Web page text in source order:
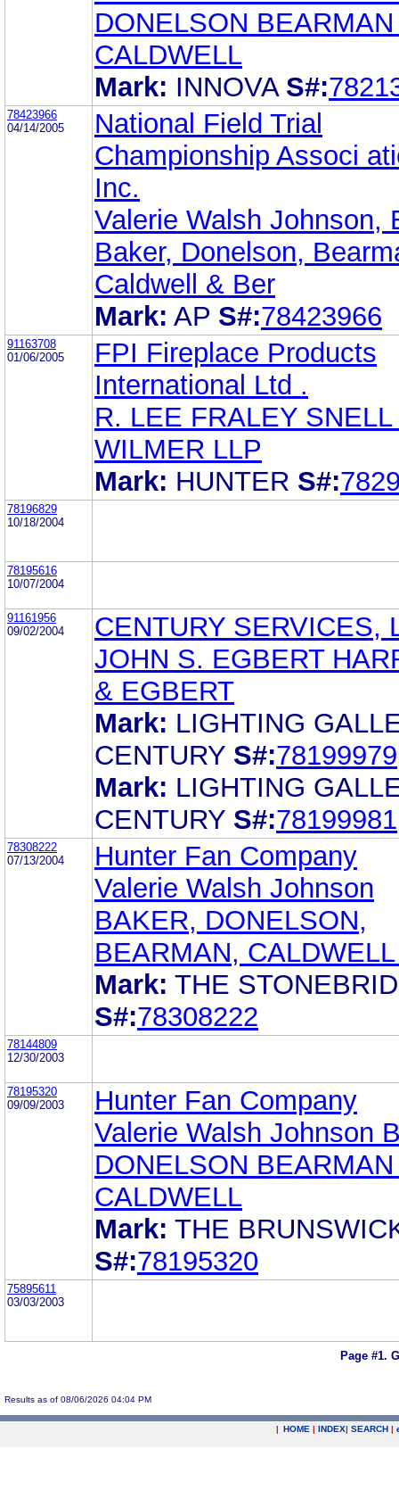
DONELSON
CALDWELL
Mark: INNOVA S#:
78423966
04/14/2005
National Field Trial
Championship Associ
Inc.
Valerie Walsh Johnson,
Baker, Donelson,
Caldwell & Ber
Mark: AP S#:78423966
91163708
01/06/2005
FPI Fireplace Products
International Ltd .
R. LEE FRALEY SNELL
WILMER LLP
Mark: HUNTER S#:
78196829
10/18/2004
78195616
10/07/2004
91161956
09/02/2004
CENTURY SERVICES,
JOHN S. EGBERT
& EGBERT
Mark: LIGHTING
CENTURY S#:78199979
Mark: LIGHTING
CENTURY S#:78199981
78308222
07/13/2004
Hunter Fan Company
Valerie Walsh Johnson
BAKER, DONELSON,
BEARMAN,
Mark: THE
S#:78308222
78144809
12/30/2003
78195320
09/09/2003
Hunter Fan Company
Valerie Walsh Johnson
DONELSON
CALDWELL
Mark: THE
S#:78195320
75895611
03/03/2003
Page #1.
Results as of 08/06/2026 04:04 PM
| HOME | INDEX| SEARCH |